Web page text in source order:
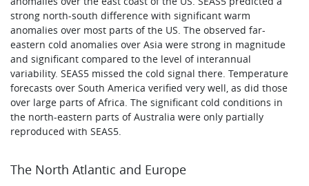
strong north-south difference with significant warm
anomalies over most parts of the US. The observed far-
eastern cold anomalies over Asia were strong in magnitude
and significant compared to the level of interannual
variability. SEAS5 missed the cold signal there. Temperature
forecasts over South America verified very well, as did those
over large parts of Africa. The significant cold conditions in
the north-eastern parts of Australia were only partially
reproduced with SEAS5.
The North Atlantic and Europe